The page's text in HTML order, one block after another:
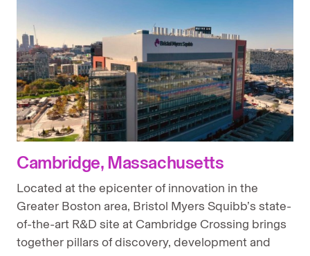
Cambridge, Massachusetts
Located at the epicenter of innovation in the
Greater Boston area, Bristol Myers Squibb’s state-
of-the-art R&D site at Cambridge Crossing brings
together pillars of discovery, development and